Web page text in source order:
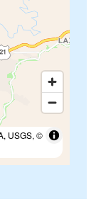
USGS, ©